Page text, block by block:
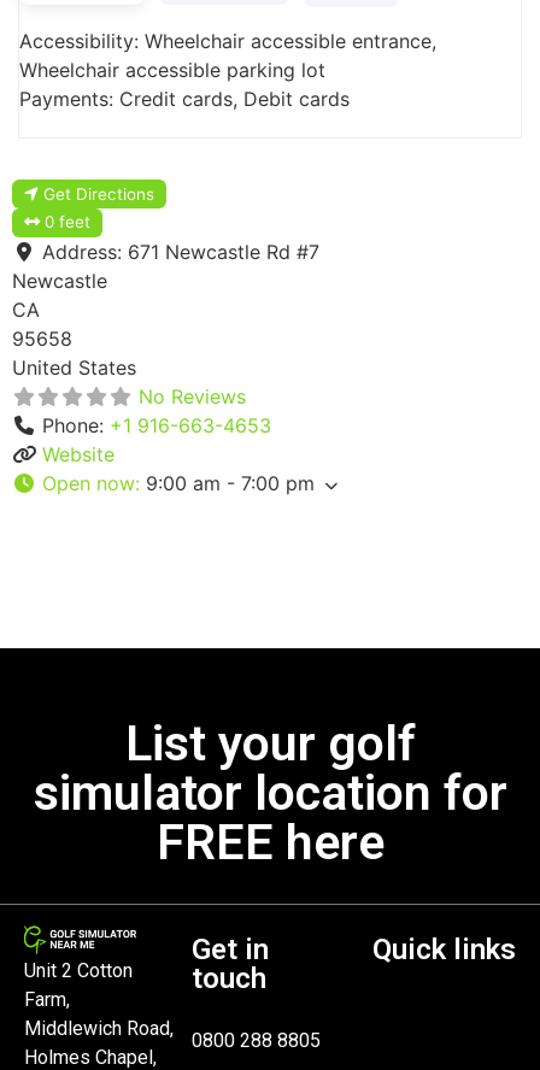
Accessibility: Wheelchair accessible entrance,
Wheelchair accessible parking lot
Payments: Credit cards, Debit cards
Get Directions
0 feet
Address: 671 Newcastle Rd #7
Newcastle
CA
95658
United States
No Reviews
Phone: +1 916-663-4653
Website
Open now: 9:00 am - 7:00 pm
List your golf
simulator location for
FREE here
Unit 2 Cotton
Farm,
Middlewich Road,
Holmes Chapel,
Get in
touch
0800 288 8805
Quick links